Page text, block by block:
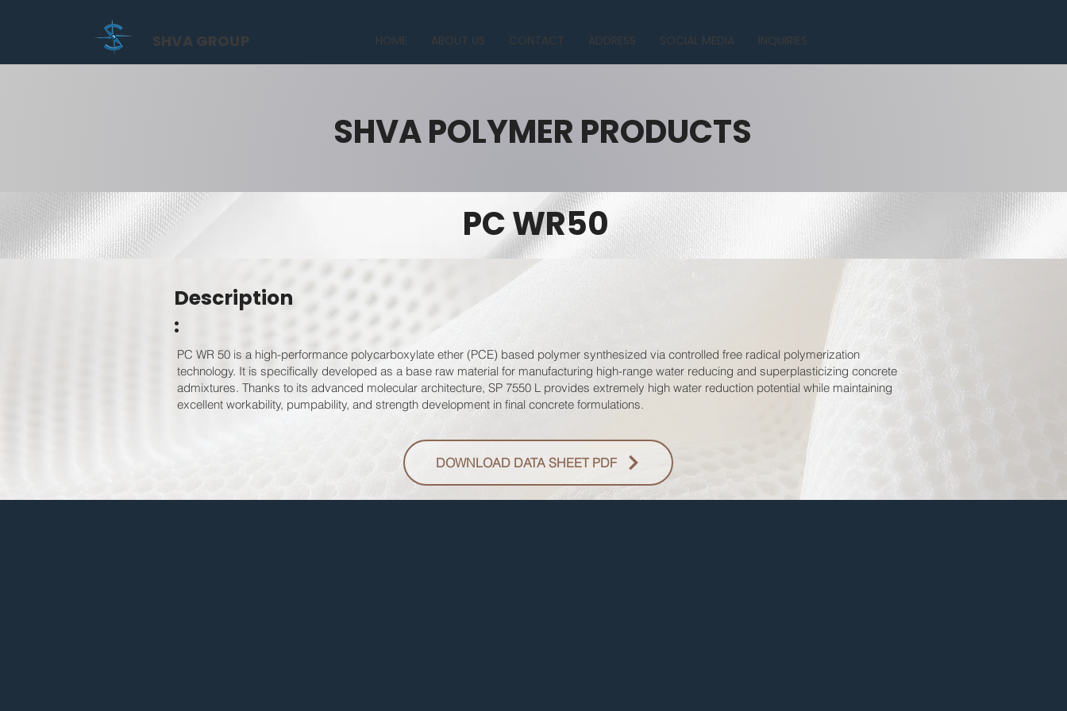
HOME ABOUT US CONTACT ADDRESS SOCIAL MEDIA INQUIRIES
SHVA GROUP
SHVA POLYMER PRODUCTS
PC WR50
Description
:
PC WR 50 is a high-performance polycarboxylate ether (PCE) based polymer synthesized via controlled free radical polymerization
technology. It is specifically developed as a base raw material for manufacturing high-range water reducing and superplasticizing concrete
admixtures. Thanks to its advanced molecular architecture, SP 7550 L provides extremely high water reduction potential while maintaining
excellent workability, pumpability, and strength development in final concrete formulations.
DOWNLOAD DATA SHEET PDF